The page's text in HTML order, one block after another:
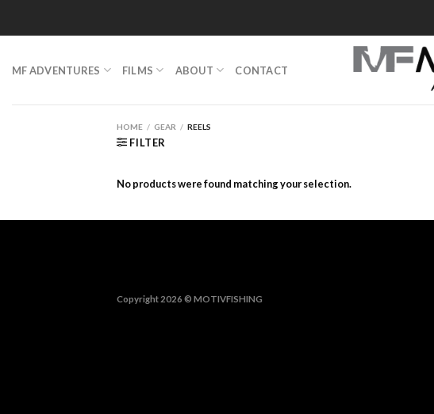
content
MF ADVENTURES FILMS ABOUT CONTACT
HOME / GEAR / REELS
FILTER
No products were found matching your selection.
Copyright 2026 © MOTIVFISHING